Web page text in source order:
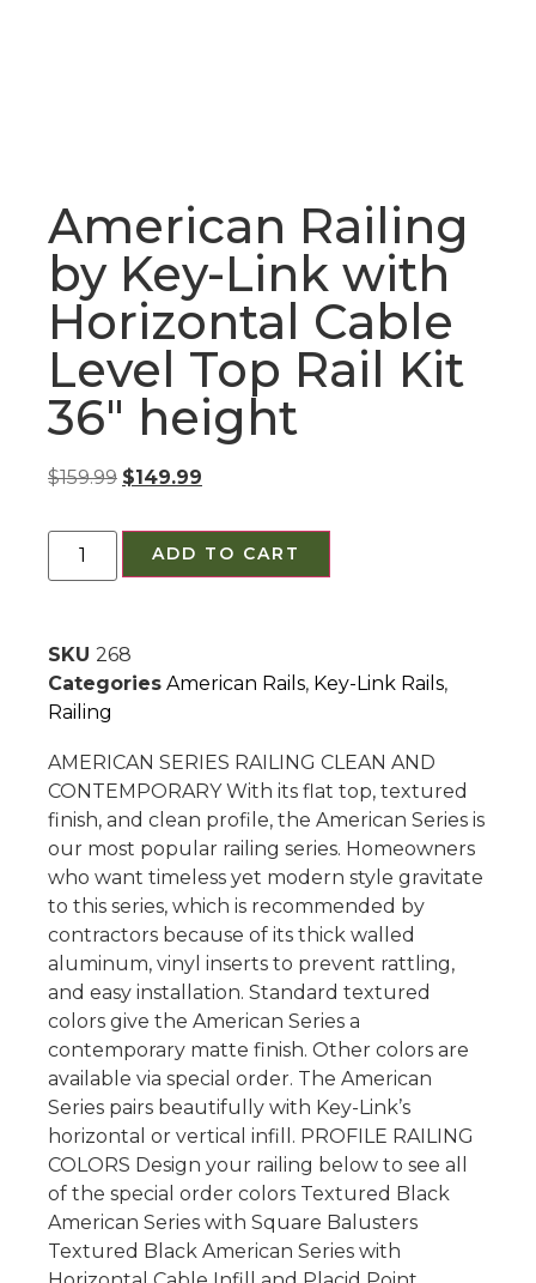
American Railing
by Key-Link with
Horizontal Cable
Level Top Rail Kit
36″ height
$159.99 $149.99
ADD TO CART
SKU 268
Categories American Rails, Key-Link Rails,
Railing
AMERICAN SERIES RAILING CLEAN AND
CONTEMPORARY With its flat top, textured
finish, and clean profile, the American Series is
our most popular railing series. Homeowners
who want timeless yet modern style gravitate
to this series, which is recommended by
contractors because of its thick walled
aluminum, vinyl inserts to prevent rattling,
and easy installation. Standard textured
colors give the American Series a
contemporary matte finish. Other colors are
available via special order. The American
Series pairs beautifully with Key-Link’s
horizontal or vertical infill. PROFILE RAILING
COLORS Design your railing below to see all
of the special order colors Textured Black
American Series with Square Balusters
Textured Black American Series with